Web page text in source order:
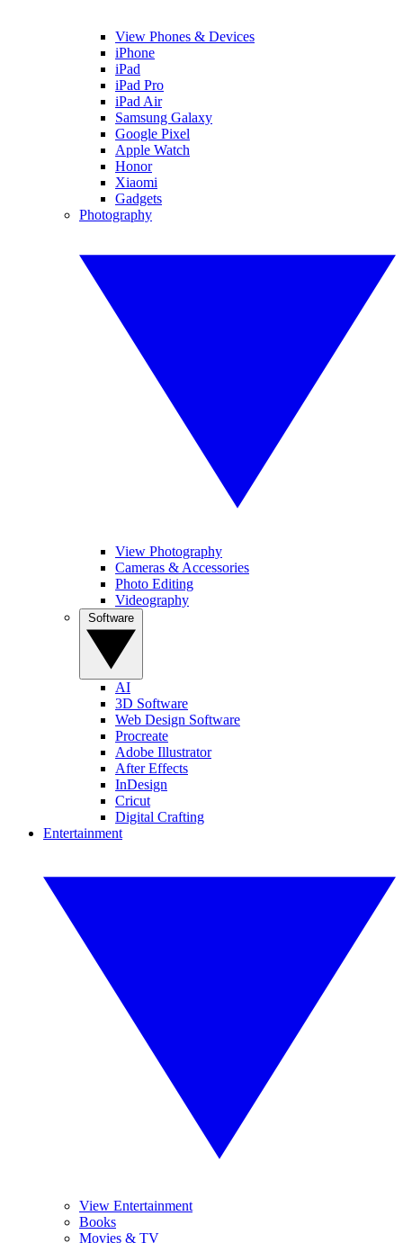
View Phones & Devices
iPhone
iPad
iPad Pro
iPad Air
Samsung Galaxy
Google Pixel
Apple Watch
Honor
Xiaomi
Gadgets
Photography
View Photography
Cameras & Accessories
Photo Editing
Videography
AI
3D Software
Web Design Software
Procreate
Adobe Illustrator
After Effects
InDesign
Cricut
Digital Crafting
Entertainment
View Entertainment
Books
Movies & TV